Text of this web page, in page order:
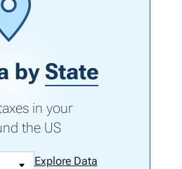
by State
in your
the US
Explore Data